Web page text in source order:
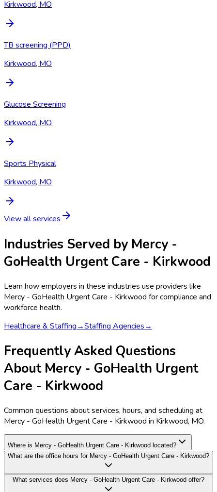
Kirkwood, MO
TB screening (PPD)
Kirkwood, MO
Glucose Screening
Kirkwood, MO
Sports Physical
Kirkwood, MO
View all services
Industries Served by Mercy -
GoHealth Urgent Care - Kirkwood
Learn how employers in these industries use providers like
Mercy - GoHealth Urgent Care - Kirkwood for compliance and
workforce health.
Healthcare & Staffing→Staffing Agencies→
Frequently Asked Questions
About Mercy - GoHealth Urgent
Care - Kirkwood
Common questions about services, hours, and scheduling at
Mercy - GoHealth Urgent Care - Kirkwood in Kirkwood, MO.
Where is Mercy - GoHealth Urgent Care - Kirkwood located?
What are the office hours for Mercy - GoHealth Urgent Care - Kirkwood?
What services does Mercy - GoHealth Urgent Care - Kirkwood offer?